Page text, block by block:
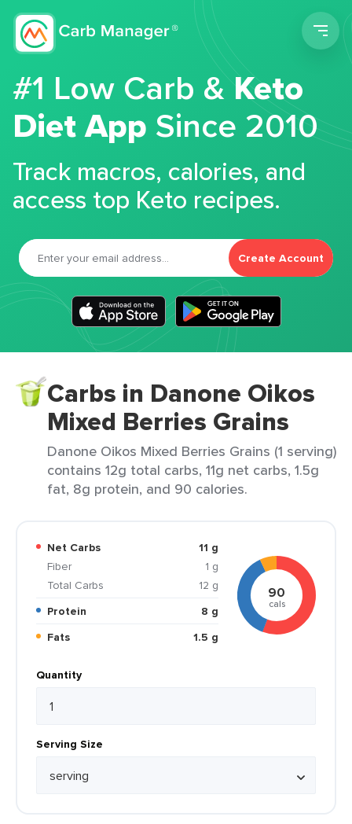
#1 Low Carb &Keto
Diet App Since 2010
Track macros, calories, and
access top Keto recipes.
Create Account
Carbs in Danone Oikos
Mixed Berries Grains
Danone Oikos Mixed Berries Grains (1 serving)
contains 12g total carbs, 11g net carbs, 1.5g
fat, 8g protein, and 90 calories.
Net Carbs
11 g
Fiber
1 g
Total Carbs
12 g
Protein
8 g
Fats
1.5 g
90
cals
Quantity
Serving Size